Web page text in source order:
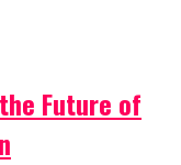
Future of